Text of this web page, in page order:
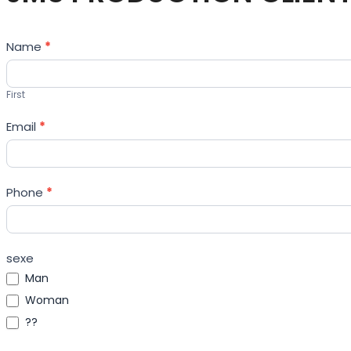
Contact
Us
Name *
First
Email *
Phone *
sexe
Man
Woman
??